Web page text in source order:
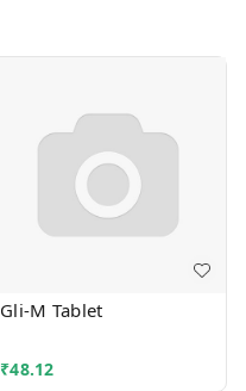
Gli-M Tablet
₹48.12